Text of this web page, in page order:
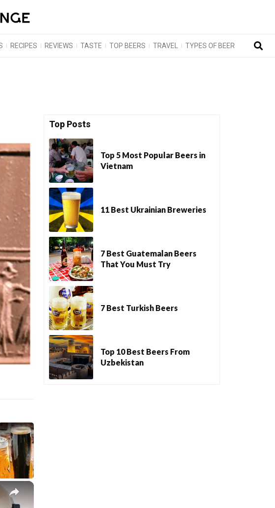
RECIPES REVIEWS TASTE TOP BEERS TRAVEL TYPES OF BEER
×
Top Posts
Top 5 Most Popular Beers in
Vietnam
11 Best Ukrainian Breweries
7 Best Guatemalan Beers
That You Must Try
7 Best Turkish Beers
Top 10 Best Beers From
Uzbekistan